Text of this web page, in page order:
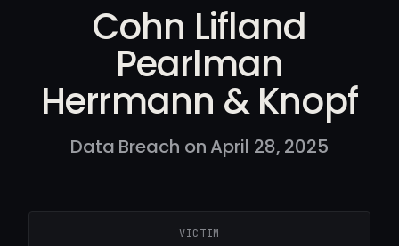
Cohn Lifland
Pearlman
Herrmann & Knopf
Data Breach on April 28, 2025
VICTIM